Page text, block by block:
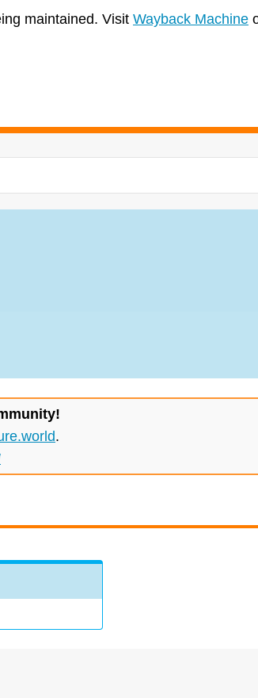
maintained. Visit Wayback Machine
.